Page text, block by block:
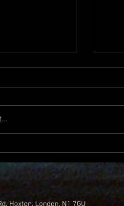
new
"Dark